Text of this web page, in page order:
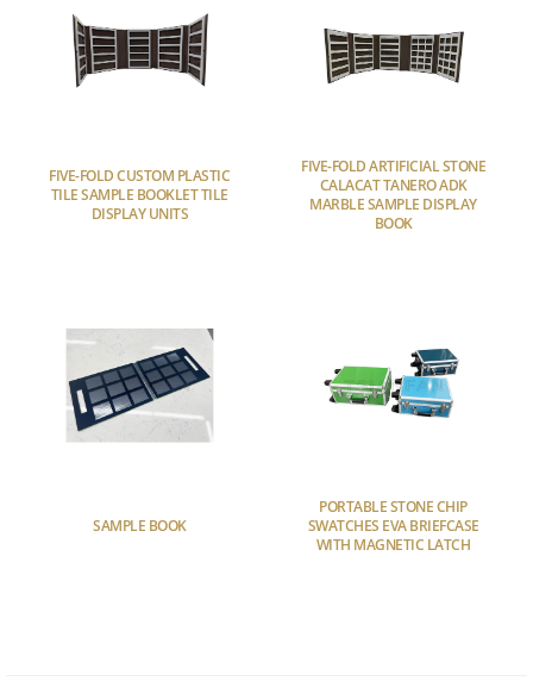
FIVE-FOLD CUSTOM PLASTIC
TILE SAMPLE BOOKLET TILE
DISPLAY UNITS
FIVE-FOLD ARTIFICIAL STONE
CALACAT TANERO ADK
MARBLE SAMPLE DISPLAY
BOOK
SAMPLE BOOK
PORTABLE STONE CHIP
SWATCHES EVA BRIEFCASE
WITH MAGNETIC LATCH